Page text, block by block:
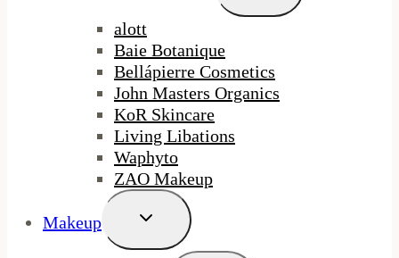
Menu
alott
Baie Botanique
Bellápierre Cosmetics
John Masters Organics
KoR Skincare
Living Libations
Waphyto
ZAO Makeup
Makeup
Toggle
Menu